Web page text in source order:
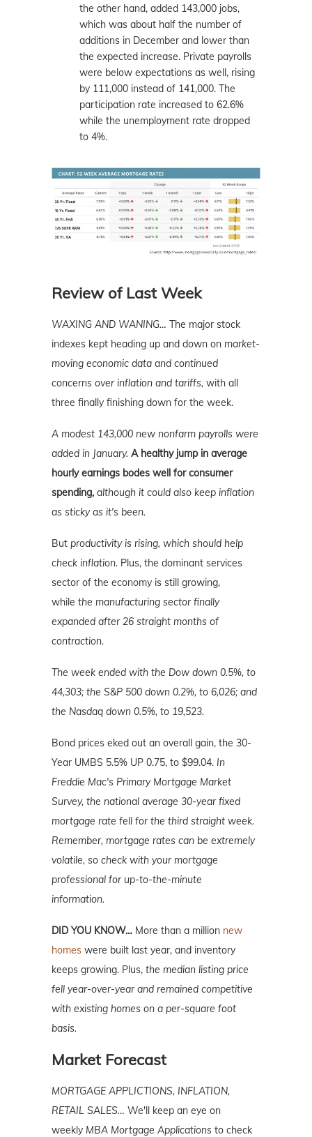
the other hand, added 143,000 jobs,
which was about half the number of
additions in December and lower than
the expected increase. Private payrolls
were below expectations as well, rising
by 111,000 instead of 141,000. The
participation rate increased to 62.6%
while the unemployment rate dropped
to 4%.
Review of Last Week
WAXING AND WANING… The major stock
indexes kept heading up and down on market-
moving economic data and continued
concerns over inflation and tariffs, with all
three finally finishing down for the week.
A modest 143,000 new nonfarm payrolls were
added in January. A healthy jump in average
hourly earnings bodes well for consumer
spending, although it could also keep inflation
as sticky as it's been.
But productivity is rising, which should help
check inflation. Plus, the dominant services
sector of the economy is still growing,
while the manufacturing sector finally
expanded after 26 straight months of
contraction.
The week ended with the Dow down 0.5%, to
44,303; the S&P 500 down 0.2%, to 6,026; and
the Nasdaq down 0.5%, to 19,523.
Bond prices eked out an overall gain, the 30-
Year UMBS 5.5% UP 0.75, to $99.04. In
Freddie Mac's Primary Mortgage Market
Survey, the national average 30-year fixed
mortgage rate fell for the third straight week.
Remember, mortgage rates can be extremely
volatile, so check with your mortgage
professional for up-to-the-minute
information.
DID YOU KNOW… More than a million new
homes were built last year, and inventory
keeps growing. Plus, the median listing price
fell year-over-year and remained competitive
with existing homes on a per-square foot
basis.
Market Forecast
MORTGAGE APPLICTIONS, INFLATION,
RETAIL SALES… We'll keep an eye on
weekly MBA Mortgage Applications to check